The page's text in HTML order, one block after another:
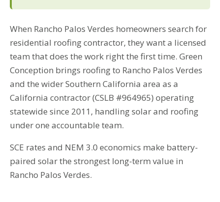
When Rancho Palos Verdes homeowners search for
residential roofing contractor, they want a licensed
team that does the work right the first time. Green
Conception brings roofing to Rancho Palos Verdes
and the wider Southern California area as a
California contractor (CSLB #964965) operating
statewide since 2011, handling solar and roofing
under one accountable team.
SCE rates and NEM 3.0 economics make battery-
paired solar the strongest long-term value in
Rancho Palos Verdes.